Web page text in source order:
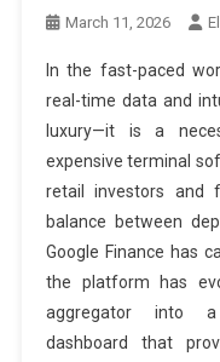
March 11, 2026
In the fast-paced
real-time data and
luxury—it is a
expensive terminal
retail investors and
balance between
Google Finance has
the platform has
aggregator into a
dashboard that